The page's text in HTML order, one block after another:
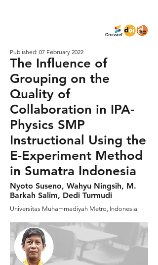
Published: 07 February 2022
The Influence of
Grouping on the
Quality of
Collaboration in IPA-
Physics SMP
Instructional Using the
E-Experiment Method
in Sumatra Indonesia
Nyoto Suseno, Wahyu Ningsih, M.
Barkah Salim, Dedi Turmudi
Universitas Muhammadiyah Metro, Indonesia